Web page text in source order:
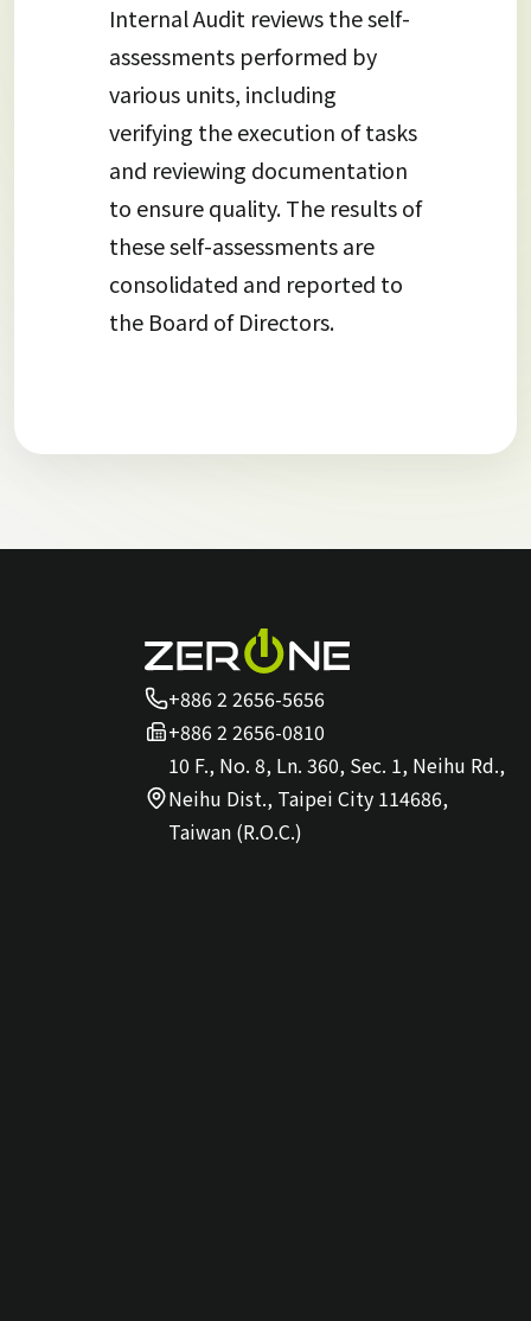
Internal Audit reviews the self-
assessments performed by
various units, including
verifying the execution of tasks
and reviewing documentation
to ensure quality. The results of
these self-assessments are
consolidated and reported to
the Board of Directors.
+886 2 2656-5656
+886 2 2656-0810
10 F., No. 8, Ln. 360, Sec. 1, Neihu Rd.,
Neihu Dist., Taipei City 114686,
Taiwan (R.O.C.)